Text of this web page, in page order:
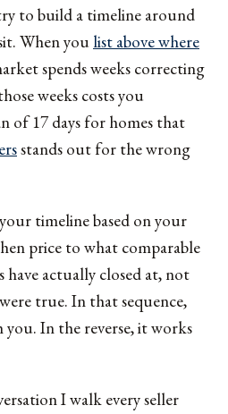
to build a timeline around
When you list above where
spends weeks correcting
weeks costs you
of 17 days for homes that
stands out for the wrong
timeline based on your
price to what comparable
actually closed at, not
true. In that sequence,
In the reverse, it works
I walk every seller